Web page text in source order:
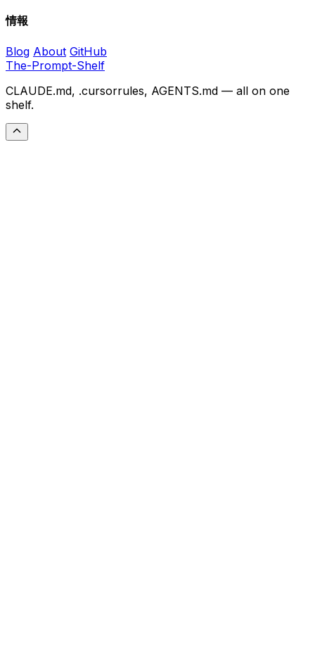
情報
Blog About GitHub
The-Prompt-Shelf
CLAUDE.md, .cursorrules, AGENTS.md — all on one
shelf.